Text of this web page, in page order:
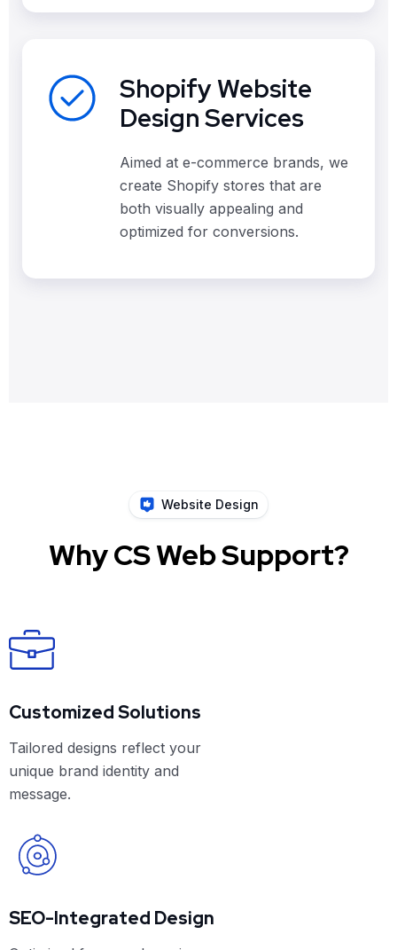
Shopify Website
Design Services
Aimed at e-commerce brands, we
create Shopify stores that are
both visually appealing and
optimized for conversions.
Website Design
Why CS Web Support?
Customized Solutions
Tailored designs reflect your
unique brand identity and
message.
SEO-Integrated Design